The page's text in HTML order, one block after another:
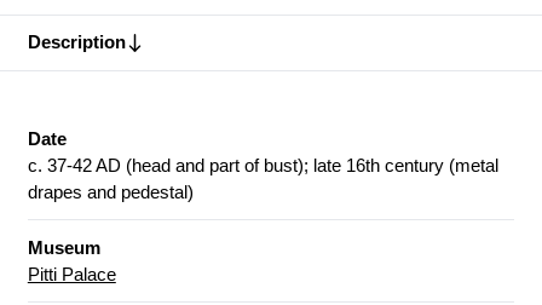
Description
Date
c. 37-42 AD (head and part of bust); late 16th century (metal
drapes and pedestal)
Museum
Pitti Palace